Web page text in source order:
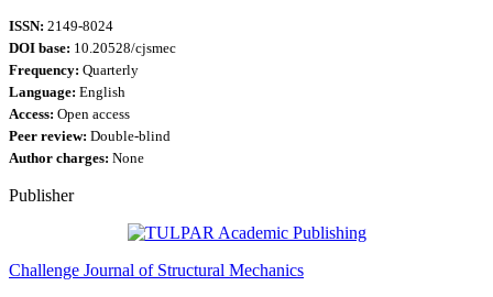
ISSN: 2149-8024
DOI base: 10.20528/cjsmec
Frequency: Quarterly
Language: English
Access: Open access
Peer review: Double-blind
Author charges: None
Publisher
Challenge Journal of Structural Mechanics